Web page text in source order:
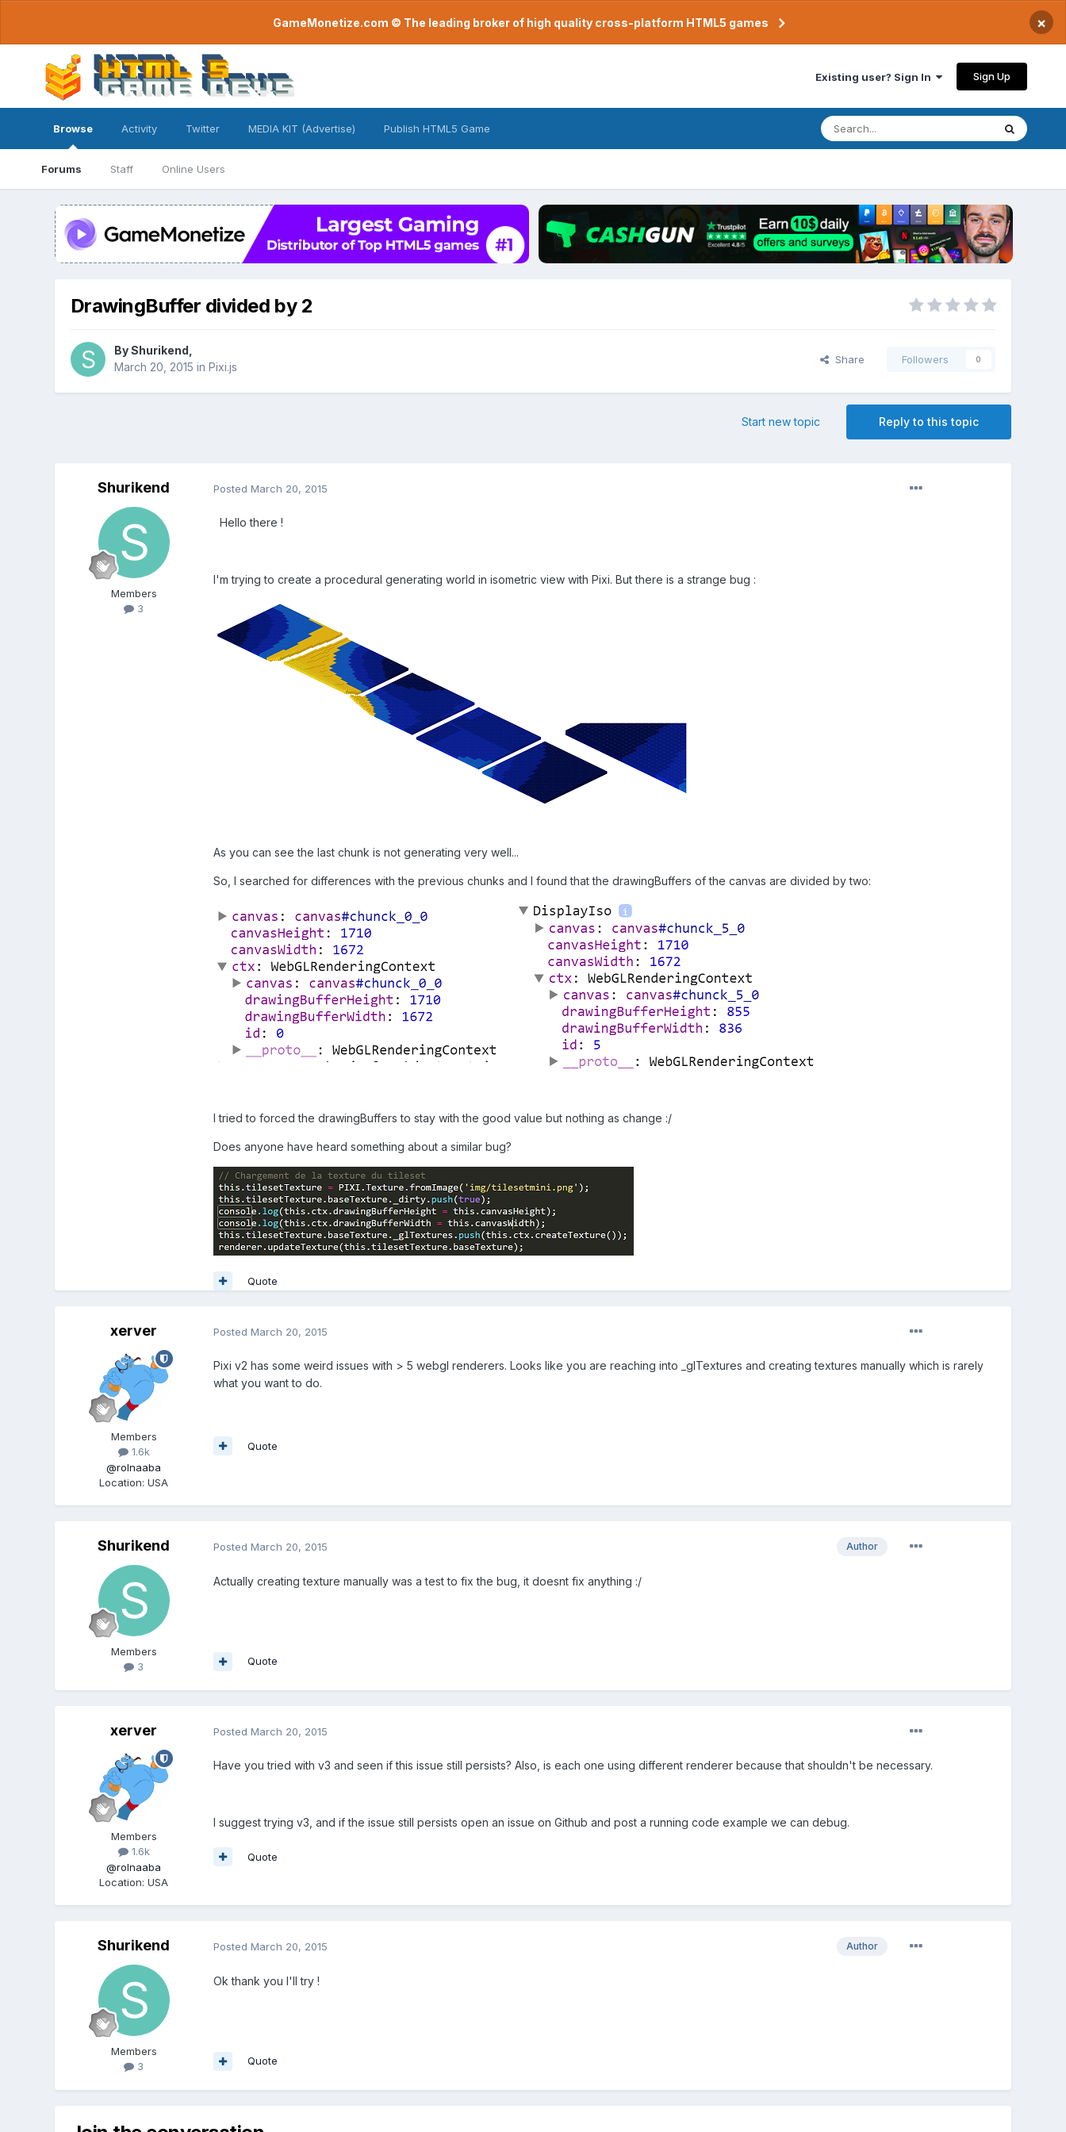
GameMonetize.com © The leading broker of high quality cross-platform HTML5 games ×
Existing user? Sign In Sign Up
Browse
Forums Staff Online Users
Activity Twitter MEDIA KIT (Advertise) Publish HTML5 Game
DrawingBuffer divided by 2
ByShurikend
March 20, 2015 in Pixi.js
Share Followers 0
Reply to this topic
Start new topic
Shurikend
Members
3
Posted March 20, 2015
Hello there !
I'm trying to create a procedural generating world in isometric view with Pixi. But there is a strange bug :
As you can see the last chunk is not generating very well...
So, I searched for differences with the previous chunks and I found that the drawingBuffers of the canvas are divided by two:
I tried to forced the drawingBuffers to stay with the good value but nothing as change :/
Does anyone have heard something about a similar bug?
Quote
xerver
Members
1.6k
@rolnaaba
Location:USA
Posted March 20, 2015
Pixi v2 has some weird issues with > 5 webgl renderers. Looks like you are reaching into _glTextures and creating textures manually which is rarely
what you want to do.
Quote
Shurikend
Members
3
Author
Posted March 20, 2015
Actually creating texture manually was a test to fix the bug, it doesnt fix anything :/
Quote
xerver
Members
1.6k
@rolnaaba
Location:USA
Posted March 20, 2015
Have you tried with v3 and seen if this issue still persists? Also, is each one using different renderer because that shouldn't be necessary.
I suggest trying v3, and if the issue still persists open an issue on Github and post a running code example we can debug.
Quote
Shurikend
Members
3
Author
Posted March 20, 2015
Ok thank you I'll try !
Quote